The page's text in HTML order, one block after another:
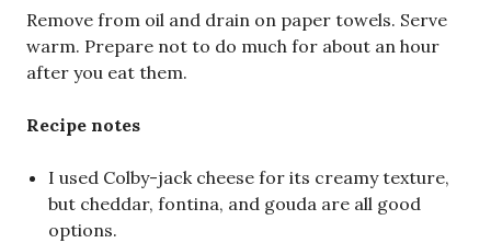
Remove from oil and drain on paper towels. Serve
warm. Prepare not to do much for about an hour
after you eat them.
Recipe notes
I used Colby-jack cheese for its creamy texture,
but cheddar, fontina, and gouda are all good
options.